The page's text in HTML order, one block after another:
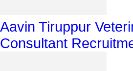
Aavin Tiruppur
Consultant